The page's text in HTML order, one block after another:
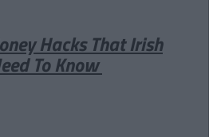
Hacks That Irish
To Know